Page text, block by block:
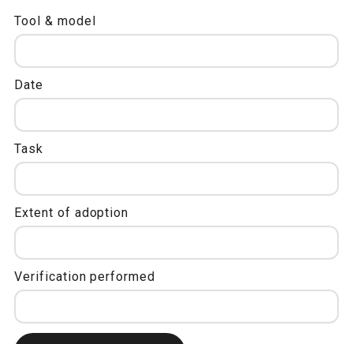
Tool & model
Date
Task
Extent of adoption
Verification performed